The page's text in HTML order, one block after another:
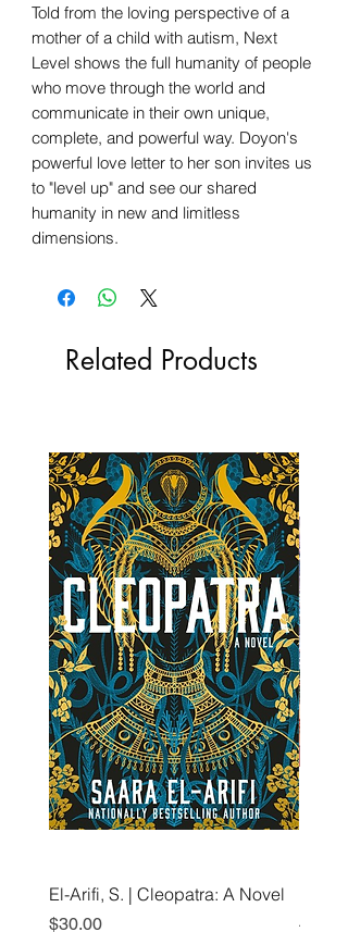
Told from the loving perspective of a
mother of a child with autism, Next
Level shows the full humanity of people
who move through the world and
communicate in their own unique,
complete, and powerful way. Doyon's
powerful love letter to her son invites us
to "level up" and see our shared
humanity in new and limitless
dimensions.
Related Products
El-Arifi, S. | Cleopatra: A Novel
Price
$30.00
Art